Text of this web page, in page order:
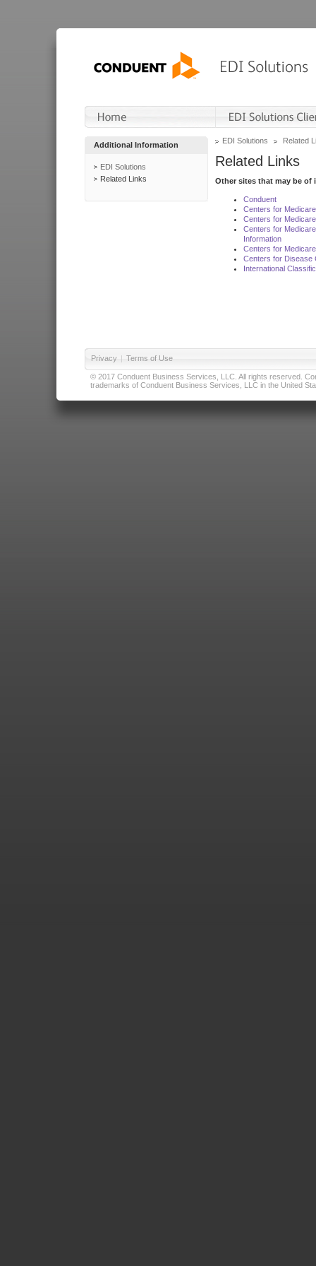
Additional Information
EDI Solutions
Related Links
EDI Solutions Related
Related Links
Other sites that may be of
Conduent
Centers for
Centers for
Centers for
Information
Centers for
Centers for Disease
International
Privacy | Terms of Use
© 2017 Conduent Business Services, LLC. All rights reserved.
trademarks of Conduent Business Services, LLC in the United